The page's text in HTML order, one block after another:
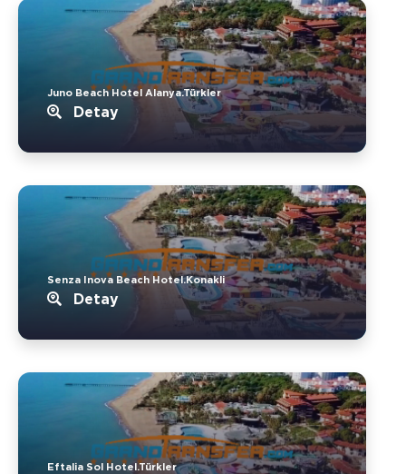
Juno Beach Hotel Alanya.Türkler
Detay
Senza Inova Beach Hotel.Konakli
Detay
Eftalia Sol Hotel.Türkler